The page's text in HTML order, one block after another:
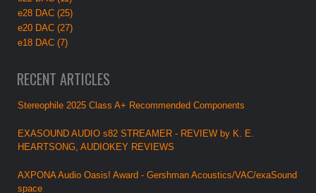
e28 DAC (25)
e20 DAC (27)
e18 DAC (7)
RECENT ARTICLES
Stereophile 2025 Class A+ Recommended Components
EXASOUND AUDIO s82 STREAMER - REVIEW by K. E.
HEARTSONG, AUDIOKEY REVIEWS
AXPONA Audio Oasis! Award - Gershman Acoustics/VAC/exaSound
space